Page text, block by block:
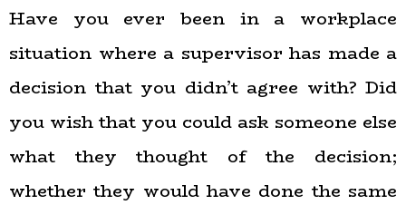
Have you ever been in a workplace
situation where a supervisor has made a
decision that you didn’t agree with? Did
you wish that you could ask someone else
what they thought of the decision;
whether they would have done the same